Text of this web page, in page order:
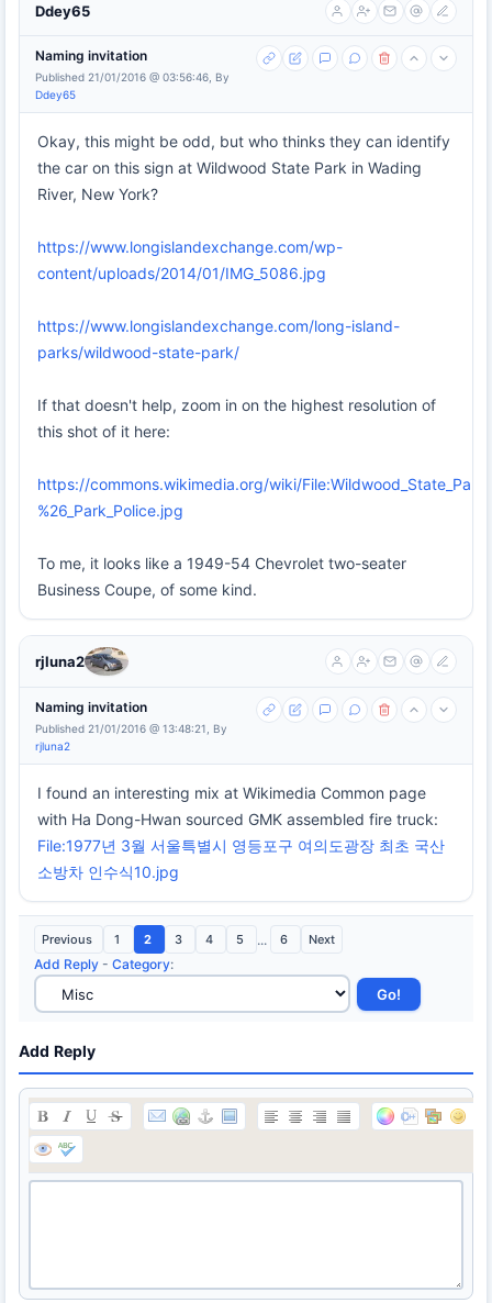
Ddey65
Naming invitation
Published 21/01/2016 @ 03:56:46, By
Ddey65
Okay, this might be odd, but who thinks they can identify
the car on this sign at Wildwood State Park in Wading
River, New York?
https://www.longislandexchange.com/wp-
content/uploads/2014/01/IMG_5086.jpg
https://www.longislandexchange.com/long-island-
parks/wildwood-state-park/
If that doesn't help, zoom in on the highest resolution of
this shot of it here:
https://commons.wikimedia.org/wiki/
%26_Park_Police.jpg
To me, it looks like a 1949-54 Chevrolet two-seater
Business Coupe, of some kind.
rjluna2
Naming invitation
Published 21/01/2016 @ 13:48:21, By
rjluna2
I found an interesting mix at Wikimedia Common page
with Ha Dong-Hwan sourced GMK assembled fire truck:
File:1977년 3월 서울특별시 영등포구 여의도광장 최초 국산
소방차 인수식10.jpg
Previous 1 2 3 4 5 ... 6 Next
Add Reply - Category:
Add Reply